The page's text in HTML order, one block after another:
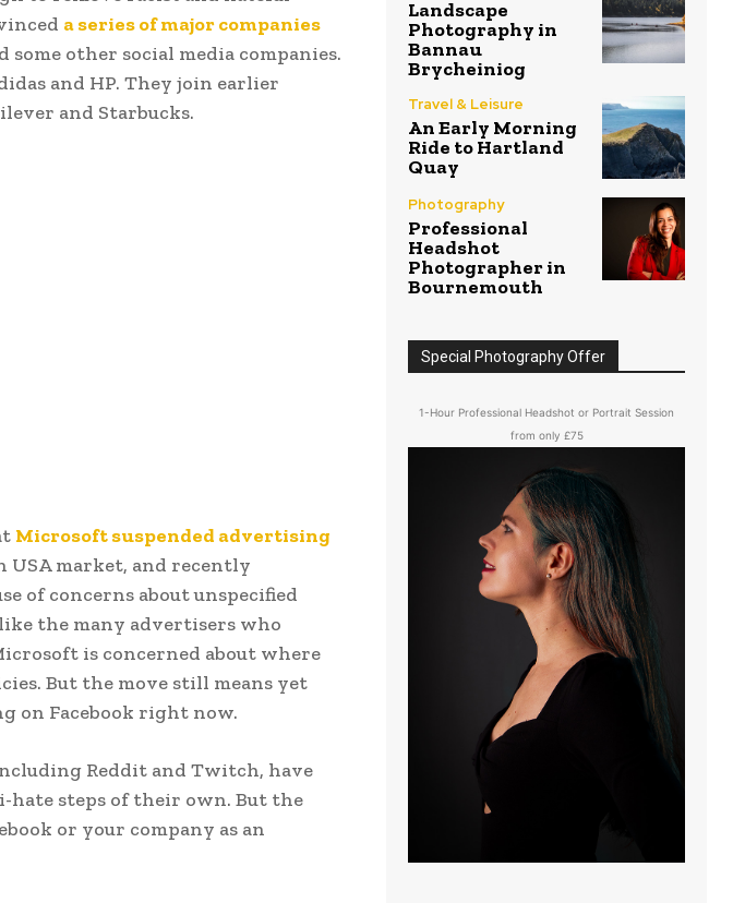
a series of major companies
other social media companies.
and HP. They join earlier
and Starbucks.
Microsoft suspended advertising
USA market, and recently
of concerns about unspecified
the many advertisers who
is concerned about where
But the move still means yet
on Facebook right now.
Reddit and Twitch, have
hate steps of their own. But the
or your company as an
Landscape
Photography in
Bannau
Brycheiniog
Travel & Leisure
An Early Morning
Ride to Hartland
Quay
Photography
Professional
Headshot
Photographer in
Bournemouth
Special Photography Offer
1-Hour Professional Headshot or Portrait Session
from only £75